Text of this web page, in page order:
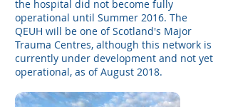
the hospital did not become fully
operational until Summer 2016. The
QEUH will be one of Scotland's Major
Trauma Centres, although this network is
currently under development and not yet
operational, as of August 2018.